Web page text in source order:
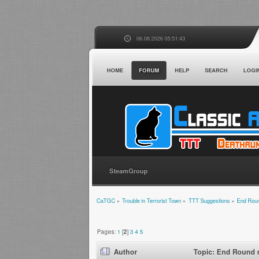
06.08.2026 05:51:43
HOME FORUM HELP SEARCH
SteamGroup
CaTGC» Trouble in Terrorist Town » TTT Suggestions » End
Pages: 1 [2]3 4 5
Author Topic: End Round